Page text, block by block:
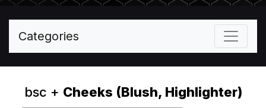
Categories
bsc + Cheeks (Blush, Highlighter)